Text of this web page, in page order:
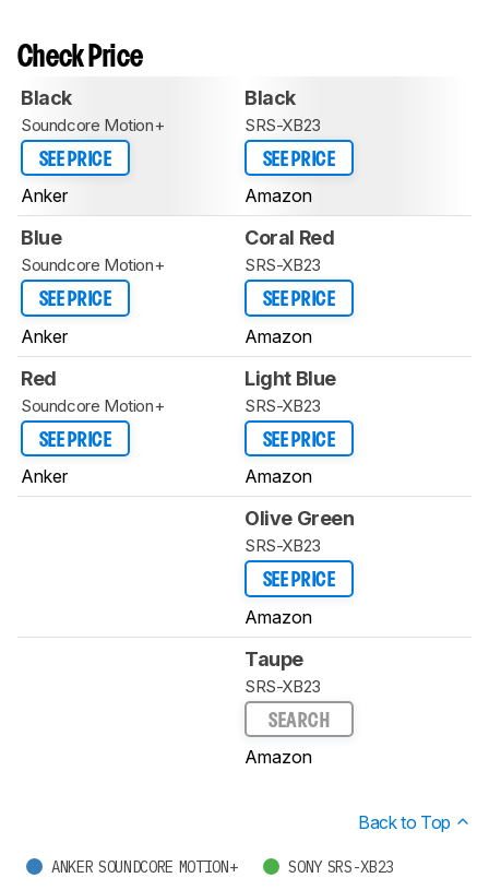
Check Price
Black
Soundcore Motion+
SEE PRICE
Anker
Black
SRS-XB23
SEE PRICE
Amazon
Blue
Soundcore Motion+
SEE PRICE
Anker
Coral Red
SRS-XB23
SEE PRICE
Amazon
Red
Soundcore Motion+
SEE PRICE
Anker
Light Blue
SRS-XB23
SEE PRICE
Amazon
Olive Green
SRS-XB23
SEE PRICE
Amazon
Taupe
SRS-XB23
SEARCH
Amazon
Back to Top
ANKER SOUNDCORE MOTION+ SONY SRS-XB23